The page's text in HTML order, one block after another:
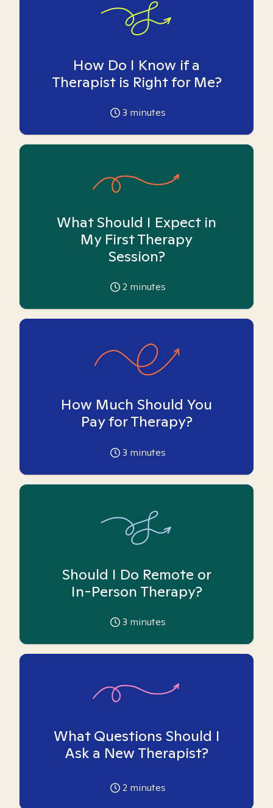
How Do I Know if a
Therapist is Right for Me?
3 minutes
What Should I Expect in
My First Therapy
Session?
2 minutes
How Much Should You
Pay for Therapy?
3 minutes
Should I Do Remote or
In-Person Therapy?
3 minutes
What Questions Should I
Ask a New Therapist?
2 minutes